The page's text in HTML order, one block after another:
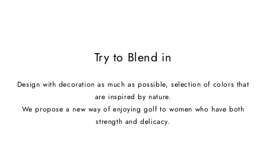
Try to Blend in
Design with decoration as much as possible, selection of colors that
are inspired by nature.
We propose a new way of enjoying golf to women who have both
strength and delicacy.